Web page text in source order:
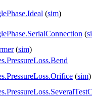
(sim)
(
(sim)
(sim)